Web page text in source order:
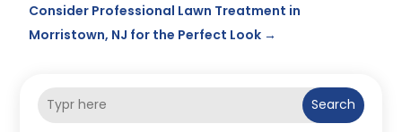
Consider Professional Lawn Treatment in
Morristown, NJ for the Perfect Look →
Search